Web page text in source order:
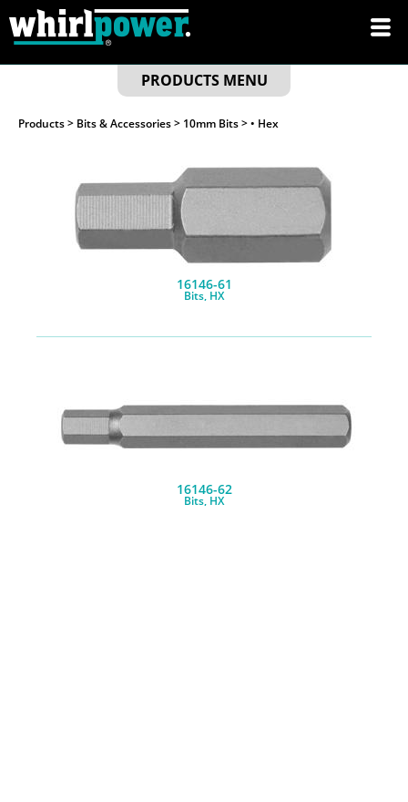
PRODUCTS MENU
Products> Bits & Accessories > 10mm Bits > • Hex
16146-61
Bits, HX
16146-62
Bits, HX